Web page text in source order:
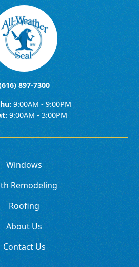
897-7300
9:00AM - 9:00PM
9:00AM - 3:00PM
Windows
Remodeling
Roofing
About Us
Contact Us